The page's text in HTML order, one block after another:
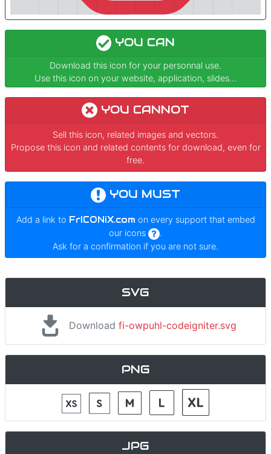
YOU CAN
Download this icon for your personnal use.
Use this icon on your website, application, slides...
YOU CANNOT
Sell this icon, related images and vectors.
Propose this icon and related contents for download, even for
free.
YOU MUST
Add a link to FrICONiX.com on every support that embed
our icons
.
Ask for a confirmation if you are not sure.
SVG
Downloadfi-owpuhl-codeigniter.svg
PNG
JPG